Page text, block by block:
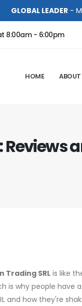
GLOBAL LEADER-
8:00am - 6:00pm
HOME ABOUT
Reviews
Trading SRL is like
is why people
and how they're